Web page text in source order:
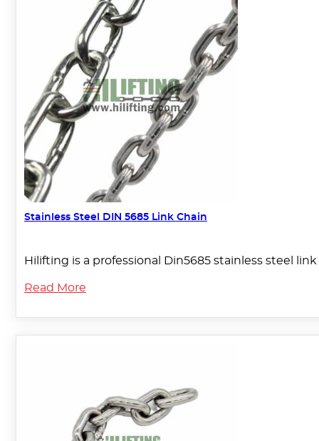
Stainless Steel DIN 5685 Link Chain
Hilifting is a professional Din5685 stainless steel
Read More